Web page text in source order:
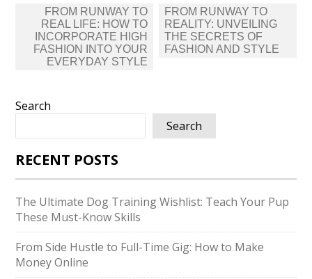
Post
navigation
FROM RUNWAY TO
REAL LIFE: HOW TO
INCORPORATE HIGH
FASHION INTO YOUR
EVERYDAY STYLE
FROM RUNWAY TO
REALITY: UNVEILING
THE SECRETS OF
FASHION AND STYLE
Search
Search
RECENT POSTS
The Ultimate Dog Training Wishlist: Teach Your Pup
These Must-Know Skills
From Side Hustle to Full-Time Gig: How to Make
Money Online